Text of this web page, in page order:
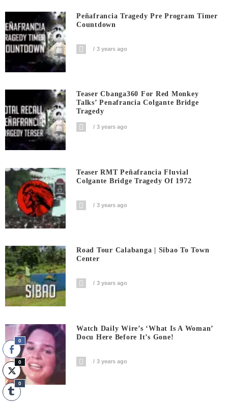
Peñafrancia Tragedy Pre Program Timer
Countdown
3 years ago
Teaser Cbanga360 For Red Monkey
Talks’ Penafrancia Colgante Bridge
Tragedy
3 years ago
Teaser RMT Peñafrancia Fluvial
Colgante Bridge Tragedy Of 1972
3 years ago
Road Tour Calabanga | Sibao To Town
Center
3 years ago
Watch Daily Wire’s ‘What Is A Woman’
Docu Here Before It’s Gone!
3 years ago
0
0
0